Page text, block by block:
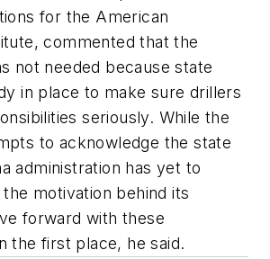
for the American
commented that the
not needed because state
in place to make sure drillers
seriously. While the
to acknowledge the state
administration has yet to
motivation behind its
forward with these
the first place, he said.